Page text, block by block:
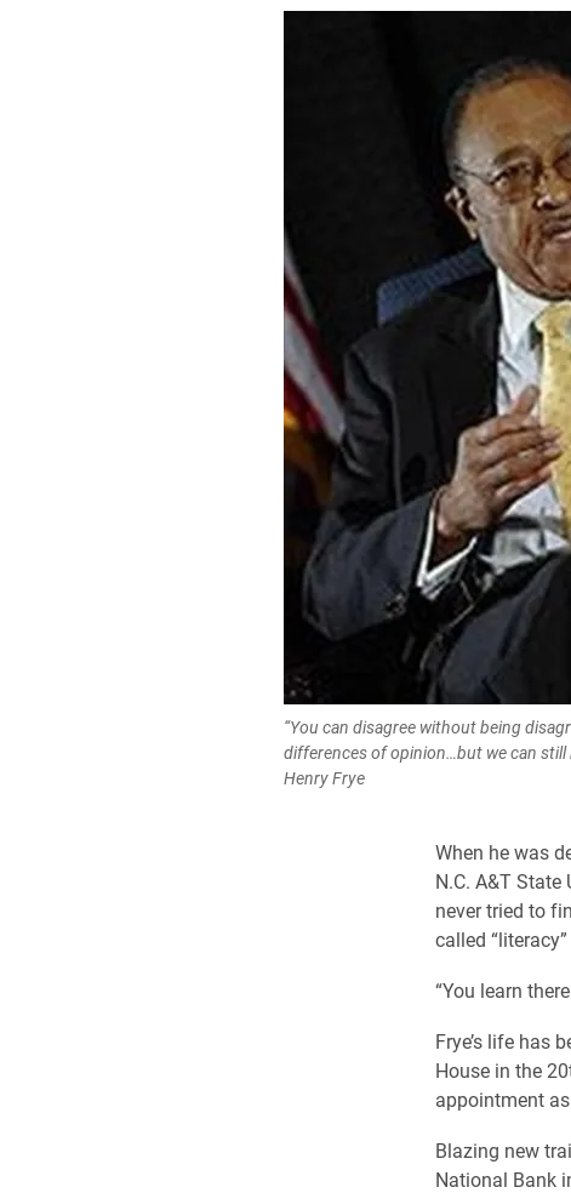
“You can disagree without being
differences of opinion…but we can still
Henry Frye
When he was
N.C. A&T
never tried to
called
“You learn
Frye’s life has
House in the
appointment
Blazing new
National Bank